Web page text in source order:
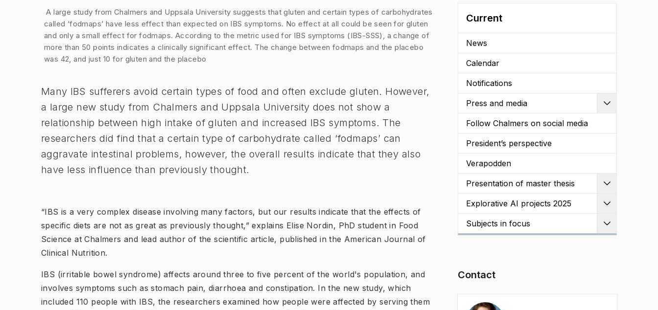
Image 1 of 1
​ A large study from Chalmers and Uppsala University suggests that gluten and certain types of carbohydrates
called ‘fodmaps’ have less effect than expected on IBS symptoms. No effect at all could be seen for gluten
and only a small effect for fodmaps. According to the metric used for IBS symptoms (IBS-SSS), a change of
more than 50 points indicates a clinically significant effect. The change between fodmaps and the placebo
was 42, and just 10 for gluten and the placebo
​Many IBS sufferers avoid certain types of food and often exclude gluten. However,
a large new study from Chalmers and Uppsala University does not show a
relationship between high intake of gluten and increased IBS symptoms. The
researchers did find that a certain type of carbohydrate called ‘fodmaps’ can
aggravate intestinal problems, however, the overall results indicate that they also
have less influence than previously thought.​
“IBS is a very complex disease involving many factors, but our results indicate that the effects of
specific diets are not as great as previously thought,” explains Elise Nordin, PhD student in Food
Science at Chalmers and lead author of the scientific article, published in the American Journal of
Clinical Nutrition.
IBS (irritable bowel syndrome) affects around three to five percent of the world's population, and
involves symptoms such as stomach pain, diarrhoea and constipation. In the new study, which
included 110 people with IBS, the researchers examined how people were affected by serving them
Current
News
Calendar
Notifications
Press and media
Follow Chalmers on social media
President’s perspective
Verapodden
Presentation of master thesis
Explorative AI projects 2025
Subjects in focus
Contact